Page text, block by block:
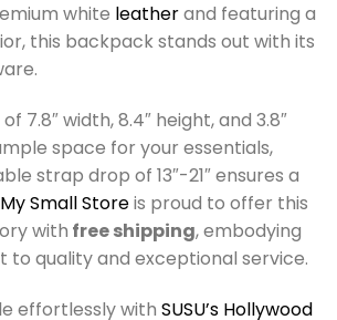
white leatherand featuring a
this backpack stands out with its
7.8″ width, 8.4″ height, and 3.8″
space for your essentials,
strap drop of 13″-21″ ensures a
My Small Storeis proud to offer this
with free shipping, embodying
quality and exceptional service.
effortlessly with SUSU’s Hollywood